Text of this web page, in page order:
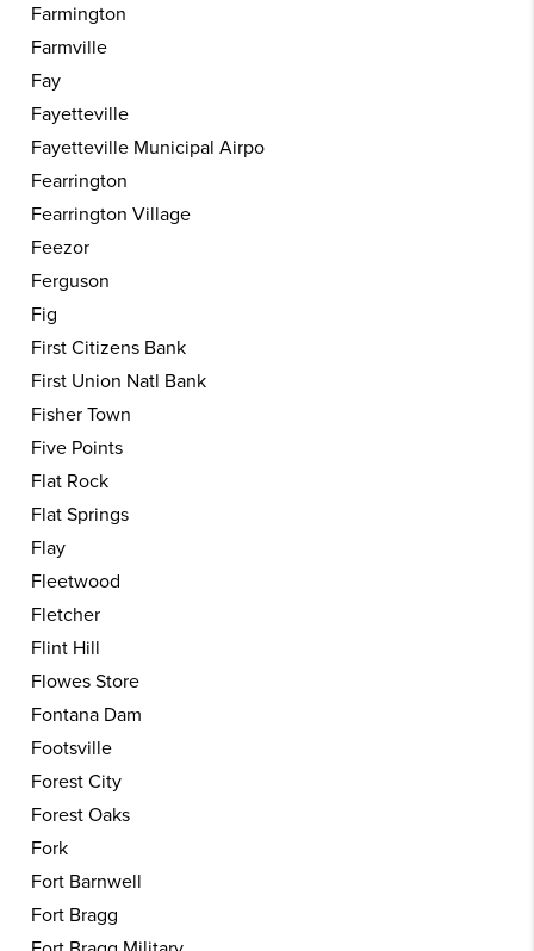
Farmington
Farmville
Fay
Fayetteville
Fayetteville Municipal Airpo
Fearrington
Fearrington Village
Feezor
Ferguson
Fig
First Citizens Bank
First Union Natl Bank
Fisher Town
Five Points
Flat Rock
Flat Springs
Flay
Fleetwood
Fletcher
Flint Hill
Flowes Store
Fontana Dam
Footsville
Forest City
Forest Oaks
Fork
Fort Barnwell
Fort Bragg